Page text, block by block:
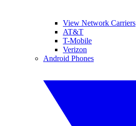
View Network Carriers
AT&T
T-Mobile
Verizon
Android Phones